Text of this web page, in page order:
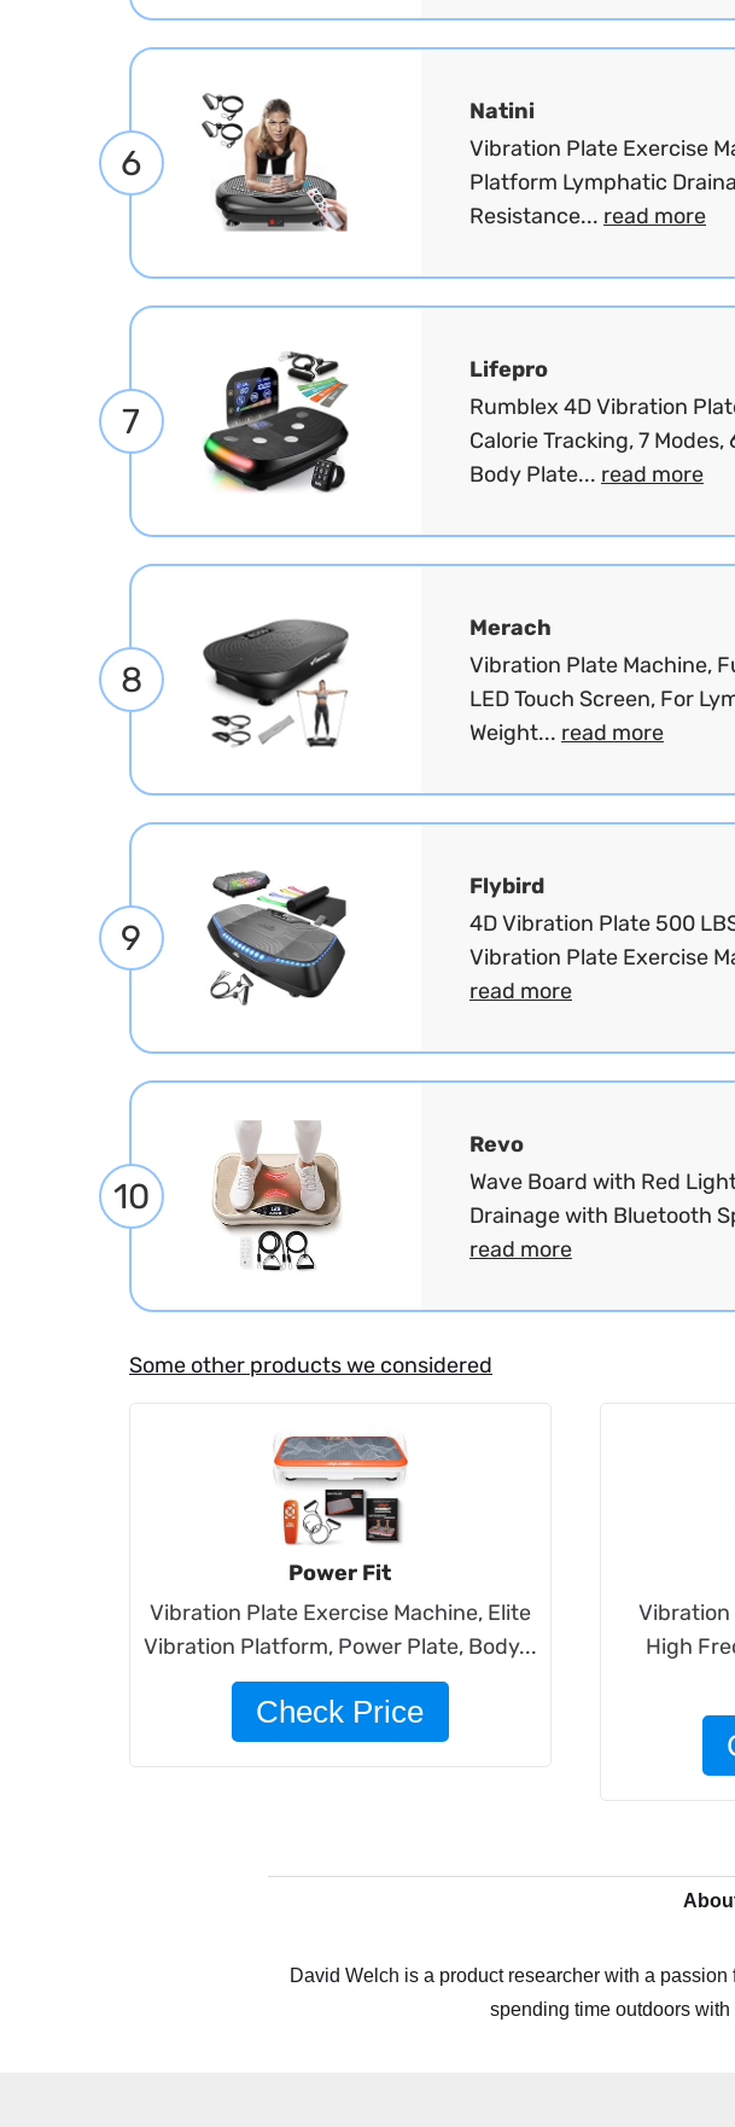
6
Natini
Vibration Plate Exercise
Platform Lymphatic
Resistance... read more
7
Lifepro
Rumblex 4D Vibration
Calorie Tracking, 7
Body Plate... read more
8
Merach
Vibration Plate Machine,
LED Touch Screen, For
Weight... read more
9
Flybird
4D Vibration Plate 500
Vibration Plate Exercise
read more
10
Revo
Wave Board with Red
Drainage with Bluetooth
read more
Some other products we considered
Power Fit
Vibration Plate Exercise Machine, Elite
Vibration Platform, Power Plate, Body...
Check Price
Vibration
High
David Welch is a product researcher with a
spending time outdoors